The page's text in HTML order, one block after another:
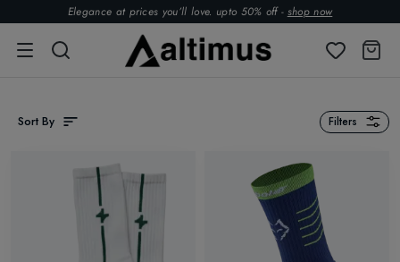
Elegance at prices you’ll love. upto 50% off - shop now
Sort By Filters